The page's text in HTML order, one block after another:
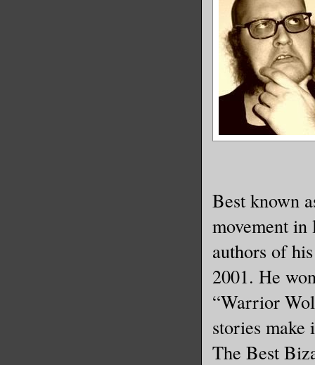
Best known
movement
authors of
2001. He
“Warrior
stories make
The Best